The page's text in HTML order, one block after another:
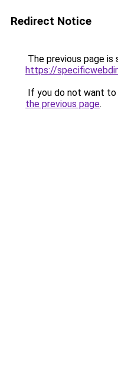
Redirect Notice
The previous page is
https://
If you do not want
the previous page.